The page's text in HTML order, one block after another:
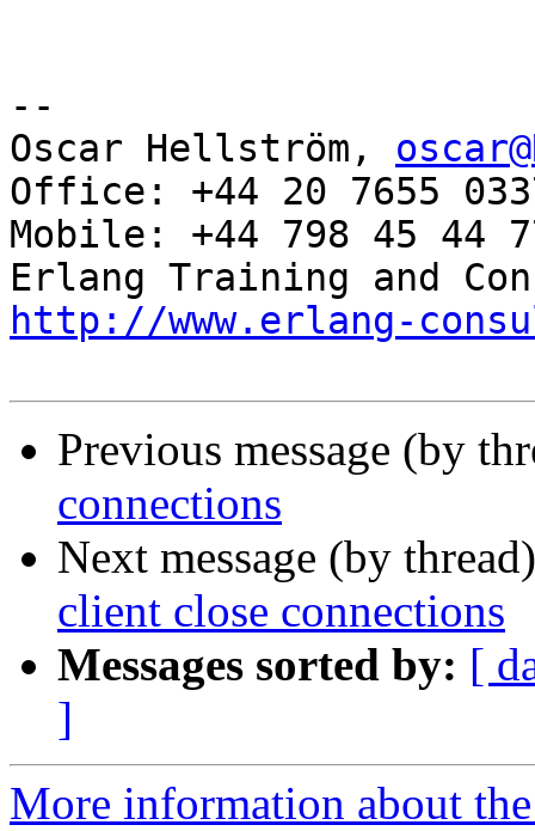
--
Oscar Hellström,
Office: +44 20 7655
Mobile: +44 798 45 44
http://www.erlang-
Previous message (by
connections
Next message (by
client close connections
Messages sorted by: [
]
More information about